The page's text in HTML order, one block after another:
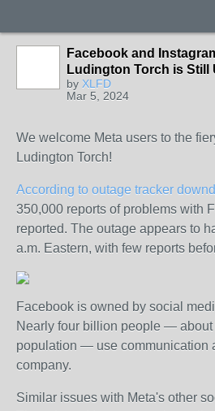
Facebook and
Ludington Torch is Still
by XLFD
Mar 5, 2024
We welcome Meta users to the
Ludington Torch!
According to outage tracker
350,000 reports of problems with
reported. The outage appears to
a.m. Eastern, with few reports
Facebook is owned by social
Nearly four billion people — about
population — use communication
company.
Similar issues with Meta's other